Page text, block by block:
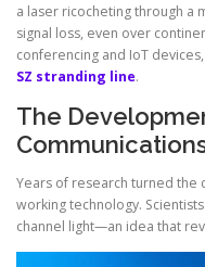
a laser ricocheting through a
signal loss, even over
conferencing and IoT
SZ stranding line.
The
Years of research turned the
working technology.
channel light—an idea that